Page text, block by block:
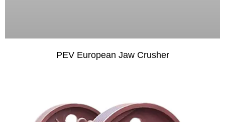
PEV European Jaw Crusher